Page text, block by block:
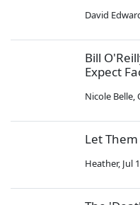
David
Bill
Expect
Nicole Belle,
Let Them
Heather, Jul